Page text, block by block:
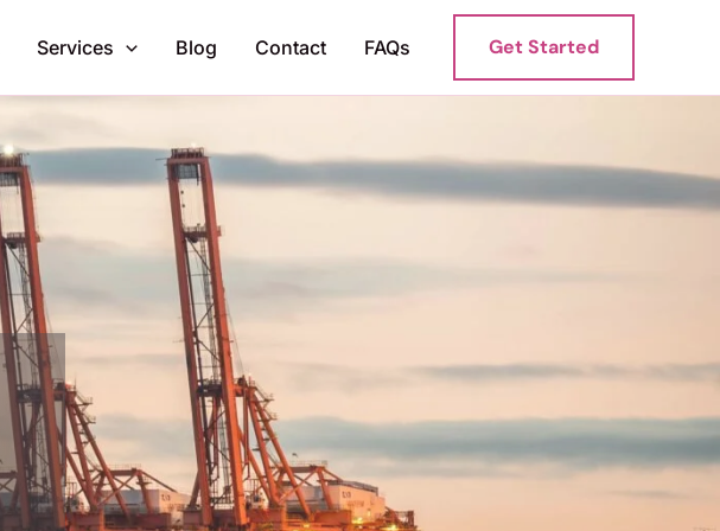
Services Blog Contact FAQs Get Started